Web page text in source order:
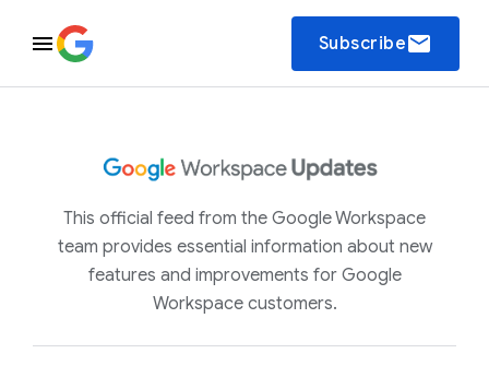
Subscribeemail
This official feed from the Google Workspace
team provides essential information about new
features and improvements for Google
Workspace customers.